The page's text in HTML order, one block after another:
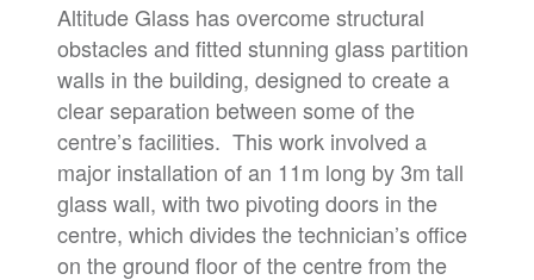
Altitude Glass has overcome structural
obstacles and fitted stunning glass partition
walls in the building, designed to create a
clear separation between some of the
centre’s facilities. This work involved a
major installation of an 11m long by 3m tall
glass wall, with two pivoting doors in the
centre, which divides the technician’s office
on the ground floor of the centre from the